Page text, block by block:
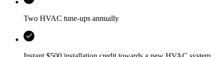
Two HVAC tune-ups annually